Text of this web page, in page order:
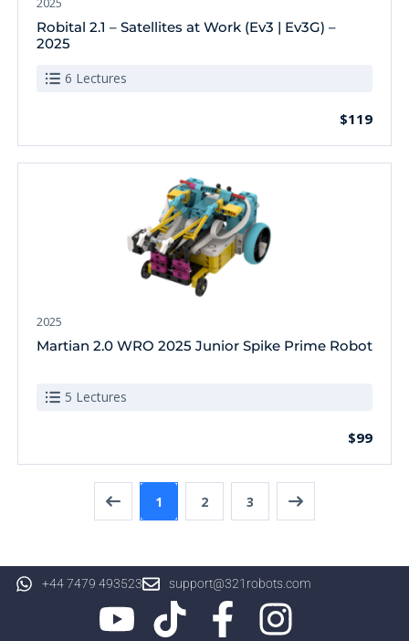
Robital 2.1 – Satellites at Work (Ev3 | Ev3G) –
2025
6 Lectures
$119
2025
Martian 2.0 WRO 2025 Junior Spike Prime Robot
5 Lectures
$99
1 2 3
+44 7479 493523 support@321robots.com